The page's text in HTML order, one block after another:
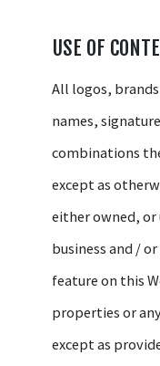
USE OF
All logos,
names,
combinations
except as
either owned, or
business and /
feature on this
properties or
except as